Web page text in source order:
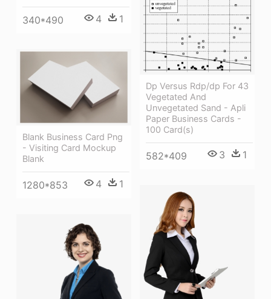
340*490 4 1
Dp Versus Rdp/dp For 43
Vegetated And
Unvegetated Sand - Apli
Paper Business Cards -
100 Card(s)
582*409 3 1
Blank Business Card Png
- Visiting Card Mockup
Blank
1280*853 4 1